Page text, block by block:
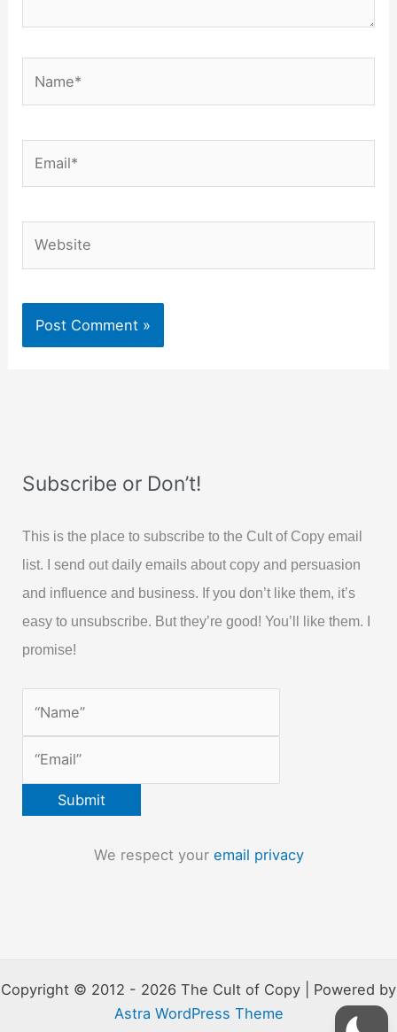
Subscribe or Don’t!
This is the place to subscribe to the Cult of Copy email
list. I send out daily emails about copy and persuasion
and influence and business. If you don’t like them, it’s
easy to unsubscribe. But they’re good! You’ll like them. I
promise!
We respect your email privacy
Copyright © 2012 - 2026 The Cult of Copy | Powered by
Astra WordPress Theme